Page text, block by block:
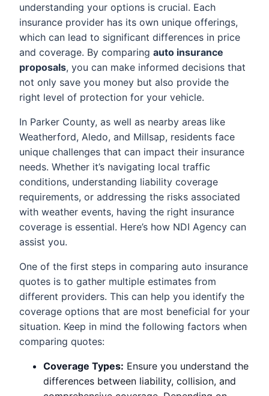
understanding your options is crucial. Each
insurance provider has its own unique offerings,
which can lead to significant differences in price
and coverage. By comparing auto insurance
proposals, you can make informed decisions that
not only save you money but also provide the
right level of protection for your vehicle.
In Parker County, as well as nearby areas like
Weatherford, Aledo, and Millsap, residents face
unique challenges that can impact their insurance
needs. Whether it’s navigating local traffic
conditions, understanding liability coverage
requirements, or addressing the risks associated
with weather events, having the right insurance
coverage is essential. Here’s how NDI Agency can
assist you.
One of the first steps in comparing auto insurance
quotes is to gather multiple estimates from
different providers. This can help you identify the
coverage options that are most beneficial for your
situation. Keep in mind the following factors when
comparing quotes:
Coverage Types: Ensure you understand the
differences between liability, collision, and